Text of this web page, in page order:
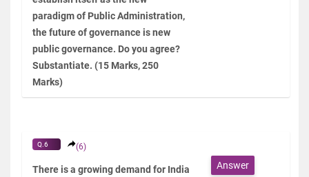
paradigm of Public Administration,
the future of governance is new
public governance. Do you agree?
Substantiate. (15 Marks, 250
Marks)
Q.6 (6)
There is a growing demand for India
Answer